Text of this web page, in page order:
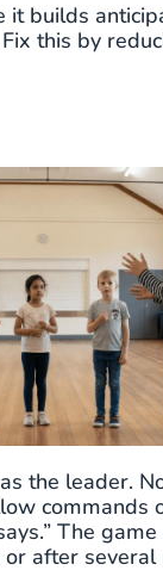
it builds
this by
the leader.
commands
The
after several